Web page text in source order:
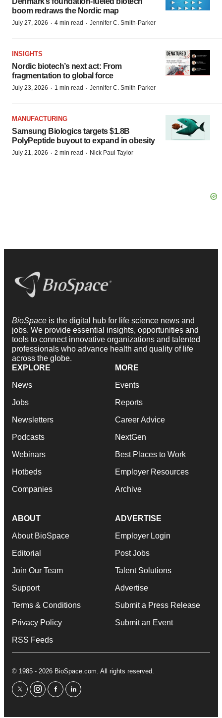
boom redraws the Nordic map
July 27, 2026 · 4 min read · Jennifer C. Smith-Parker
INSIGHTS
Nordic biotech’s next act: From
fragmentation to global force
July 23, 2026 · 1 min read · Jennifer C. Smith-Parker
MANUFACTURING
Samsung Biologics targets $1.8B
PolyPeptide buyout to expand in obesity
July 21, 2026 · 2 min read · Nick Paul Taylor
BioSpace is the digital hub for life science news and
jobs. We provide essential insights, opportunities and
tools to connect innovative organizations and talented
professionals who advance health and quality of life
across the globe.
EXPLORE
News
Jobs
Newsletters
Podcasts
Webinars
Hotbeds
Companies
MORE
Events
Reports
Career Advice
NextGen
Best Places to Work
Employer Resources
Archive
ABOUT
About BioSpace
Editorial
Join Our Team
Support
Terms & Conditions
Privacy Policy
RSS Feeds
ADVERTISE
Employer Login
Post Jobs
Talent Solutions
Advertise
Submit a Press Release
Submit an Event
© 1985 - 2026 BioSpace.com. All rights reserved.
twitterinstagram
facebooklinkedin